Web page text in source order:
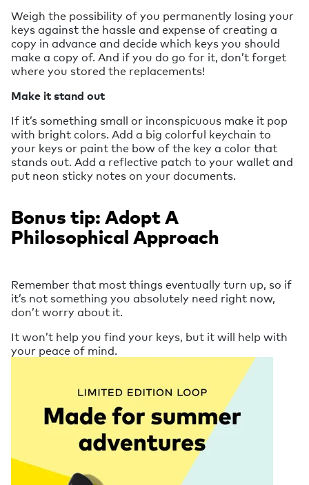
Weigh the possibility of you permanently losing your
keys against the hassle and expense of creating a
copy in advance and decide which keys you should
make a copy of. And if you do go for it, don’t forget
where you stored the replacements!
Make it stand out
If it’s something small or inconspicuous make it pop
with bright colors. Add a big colorful keychain to
your keys or paint the bow of the key a color that
stands out. Add a reflective patch to your wallet and
put neon sticky notes on your documents.
Bonus tip: Adopt A
Philosophical Approach
Remember that most things eventually turn up, so if
it’s not something you absolutely need right now,
don’t worry about it.
It won’t help you find your keys, but it will help with
your peace of mind.